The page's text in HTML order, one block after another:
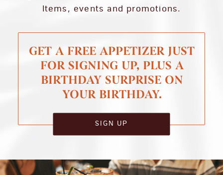
Items, events and promotions.
GET A FREE APPETIZER JUST
FOR SIGNING UP, PLUS A
BIRTHDAY SURPRISE ON
YOUR BIRTHDAY.
SIGN UP